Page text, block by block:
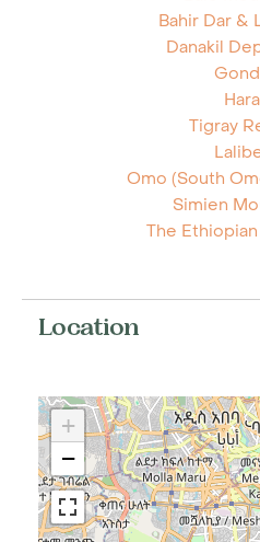
Bahir Dar &
Danakil
Tigray
Omo (South
Simien
The
Location
+
−